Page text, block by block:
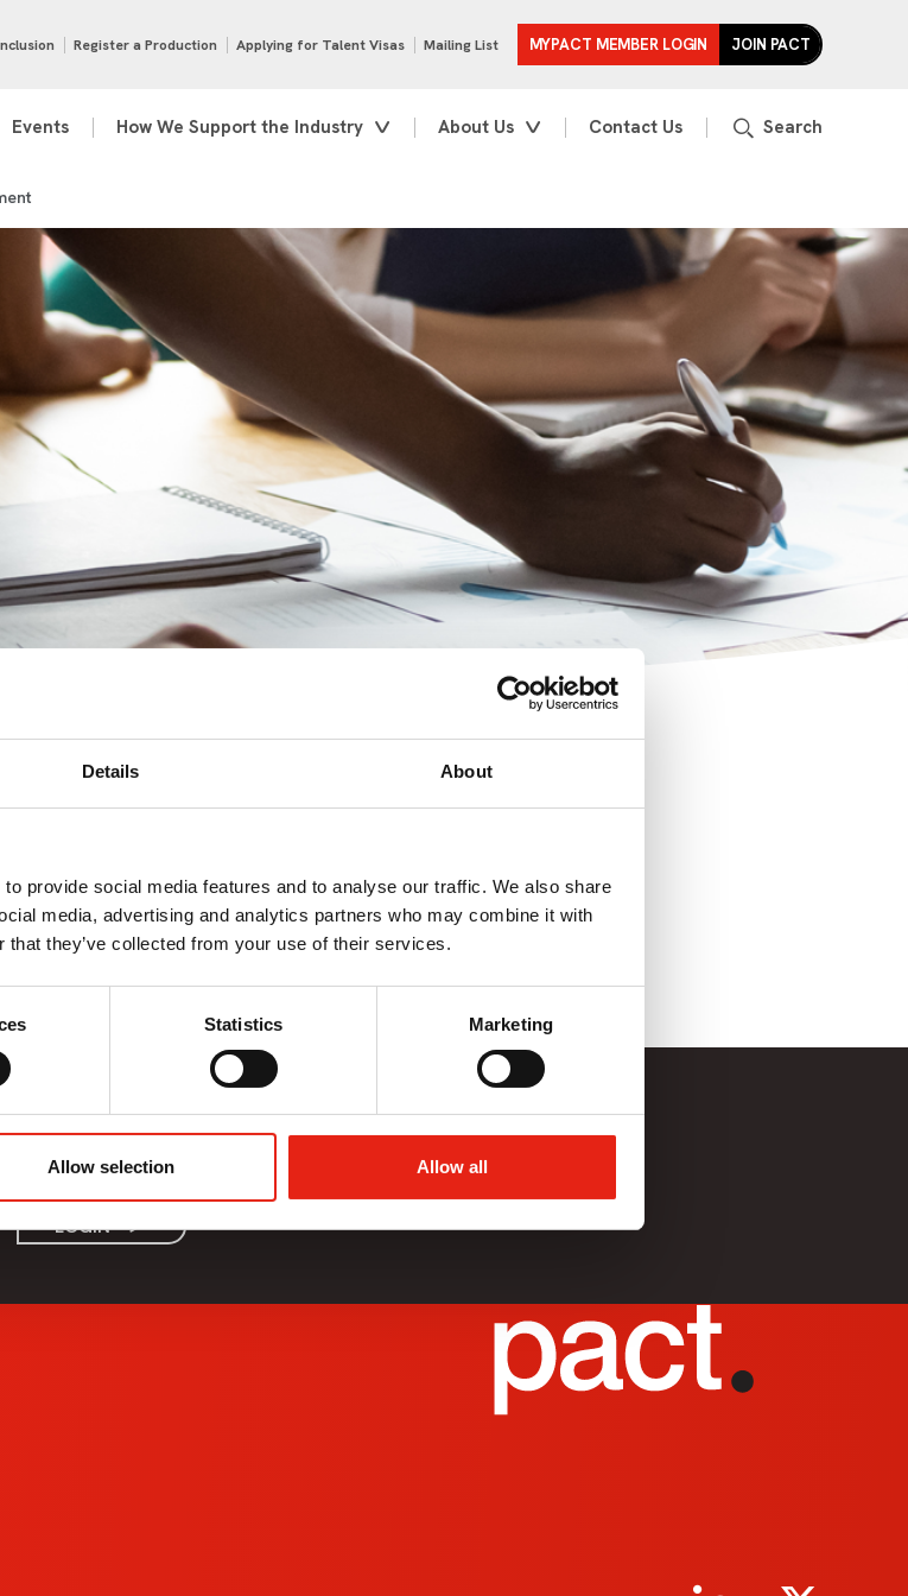
Details About
provide social media features and to analyse our traffic. We also share
media, advertising and analytics partners who may combine it with
they’ve collected from your use of their services.
Statistics Marketing
Allow selection Allow all
Events How We Support the Industry About Us Contact Us
Register a Production Applying for Talent Visas Mailing List MYPACT MEMBER LOGIN JOIN PACT
is only available to Pact members.
work for is a Pact member, please login.
LOGIN